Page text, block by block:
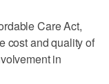
Care Act,
cost and quality of
in